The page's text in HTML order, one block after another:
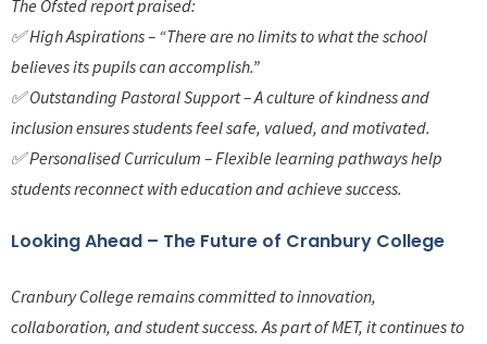
The Ofsted report praised:
✅ High Aspirations – “There are no limits to what the school
believes its pupils can accomplish.”
✅ Outstanding Pastoral Support – A culture of kindness and
inclusion ensures students feel safe, valued, and motivated.
✅ Personalised Curriculum – Flexible learning pathways help
students reconnect with education and achieve success.
Looking Ahead – The Future of Cranbury College
Cranbury College remains committed to innovation,
collaboration, and student success. As part of MET, it continues to